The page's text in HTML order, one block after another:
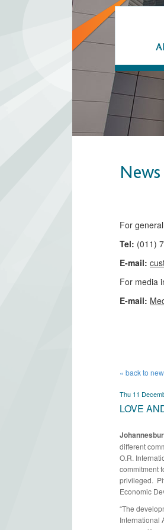
News
​​​​​​​​​​​​​​​​​​​​​​For
Tel: (011)
E-mail:
For media
​E-mail:
« back to
Thu 11
LOVE
different
O.R.
commitment
privileged.
Economic
“The
International